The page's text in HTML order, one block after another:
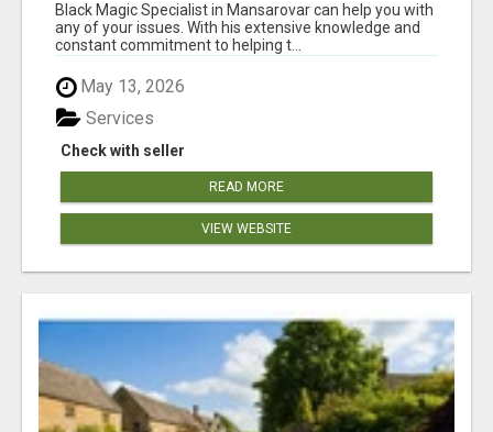
Black Magic Specialist in Mansarovar can help you with
any of your issues. With his extensive knowledge and
constant commitment to helping t...
May 13, 2026
Check with seller
Services
READ MORE
VIEW WEBSITE